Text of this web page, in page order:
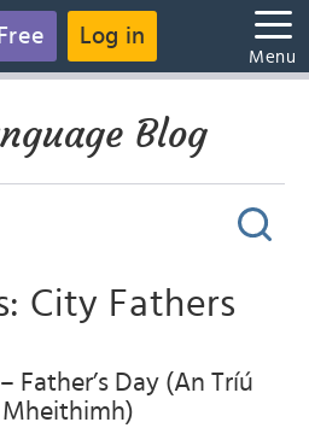
Log in
Menu
Blog
City Fathers
Father’s Day (An Tríú
Mheithimh)